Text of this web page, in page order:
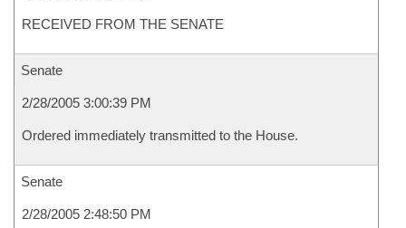
RECEIVED FROM THE SENATE
Senate
2/28/2005 3:00:39 PM
Ordered immediately transmitted to the House.
Senate
2/28/2005 2:48:50 PM